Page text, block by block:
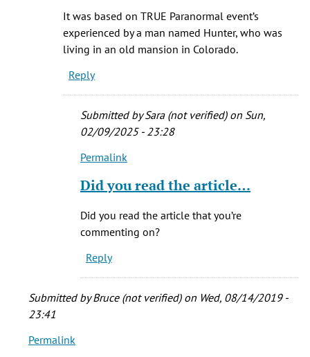
even
scarier
if
verified)
It was based on TRUE Paranormal event’s
experienced by a man named Hunter, who was
living in an old mansion in Colorado.
Reply
Submitted bySara (not verified)on Sun,
02/09/2025 - 23:28
In
to
on
TRUE…
by
Sly
Permalink
Did you read the article…
Did you read the article that you’re
commenting on?
Reply
Submitted byBruce (not verified)on Wed, 08/14/2019 -
23:41
In
Permalink